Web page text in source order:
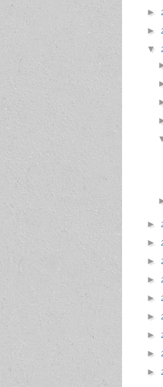
►
►
▼
►
►
►
►
►
►
►
►
►